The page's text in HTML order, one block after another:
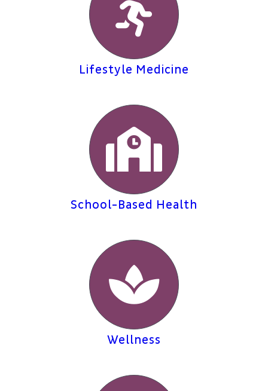
Lifestyle Medicine
School-Based Health
Wellness